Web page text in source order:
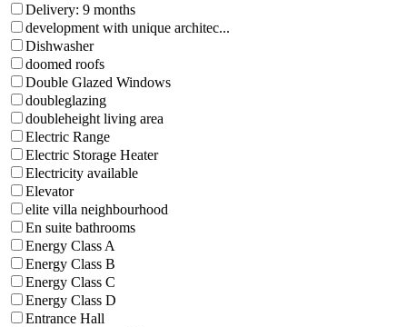
Delivery: 9 months
development with unique architec...
Dishwasher
doomed roofs
Double Glazed Windows
doubleglazing
doubleheight living area
Electric Range
Electric Storage Heater
Electricity available
Elevator
elite villa neighbourhood
En suite bathrooms
Energy Class A
Energy Class B
Energy Class C
Energy Class D
Entrance Hall